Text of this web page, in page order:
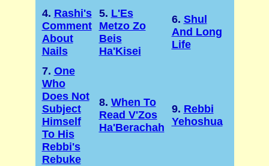
4. Rashi's
Comment
About
Nails
5. L'Es
Metzo Zo
Beis
Ha'Kisei
6. Shul
And Long
Life
7. One
Who
Does Not
Subject
Himself
To His
Rebbi's
Rebuke
8. When To
Read V'Zos
Ha'Berachah
9. Rebbi
Yehoshua